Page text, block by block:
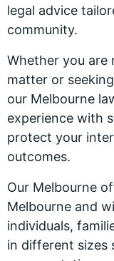
legal advice
community.
Whether you are
matter or
our Melbourne
experience with
protect your
outcomes.
Our Melbourne
Melbourne and
individuals,
in different sizes